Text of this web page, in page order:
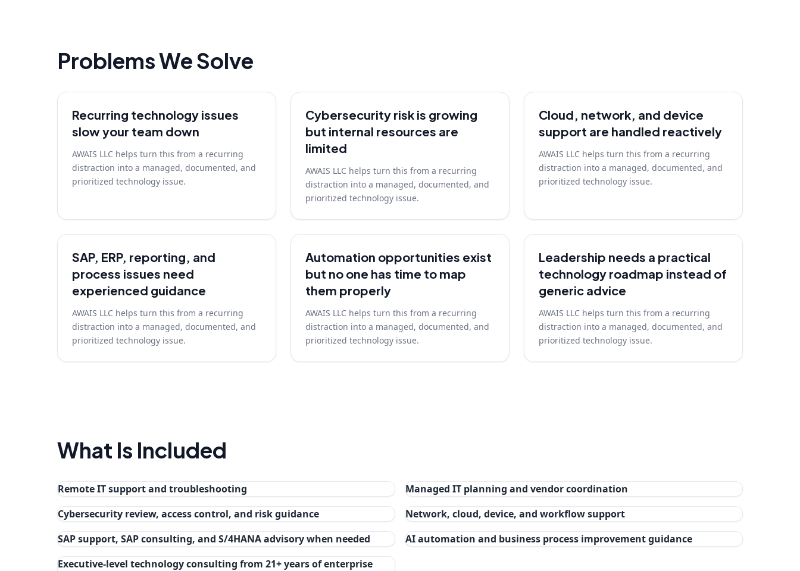
Problems We Solve
Recurring technology issues
slow your team down
AWAIS LLC helps turn this from a recurring
distraction into a managed, documented, and
prioritized technology issue.
Cybersecurity risk is growing
but internal resources are
limited
AWAIS LLC helps turn this from a recurring
distraction into a managed, documented, and
prioritized technology issue.
Cloud, network, and device
support are handled reactively
AWAIS LLC helps turn this from a recurring
distraction into a managed, documented, and
prioritized technology issue.
SAP, ERP, reporting, and
process issues need
experienced guidance
AWAIS LLC helps turn this from a recurring
distraction into a managed, documented, and
prioritized technology issue.
Automation opportunities exist
but no one has time to map
them properly
AWAIS LLC helps turn this from a recurring
distraction into a managed, documented, and
prioritized technology issue.
Leadership needs a practical
technology roadmap instead of
generic advice
AWAIS LLC helps turn this from a recurring
distraction into a managed, documented, and
prioritized technology issue.
What Is Included
Remote IT support and troubleshooting
Managed IT planning and vendor coordination
Cybersecurity review, access control, and risk guidance
Network, cloud, device, and workflow support
SAP support, SAP consulting, and S/4HANA advisory when needed
AI automation and business process improvement guidance
Executive-level technology consulting from 21+ years of enterprise